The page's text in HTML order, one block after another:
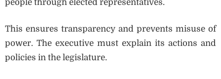
people through elected representatives.
This ensures transparency and prevents misuse of
power. The executive must explain its actions and
policies in the legislature.